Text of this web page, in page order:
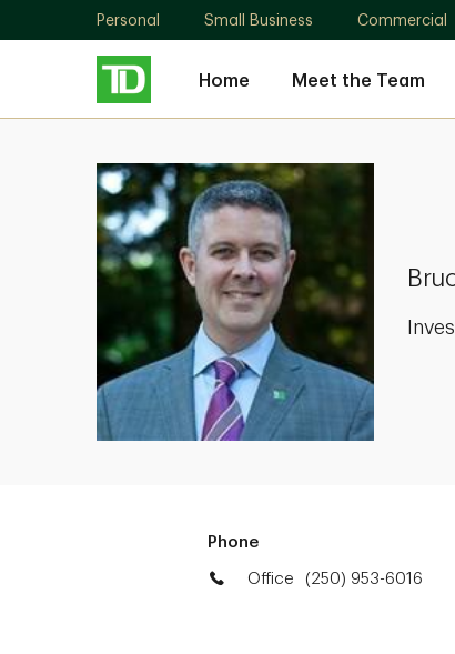
Personal Small Business Commercial
Home Meet the Team
Phone
Office (250) 953-6016